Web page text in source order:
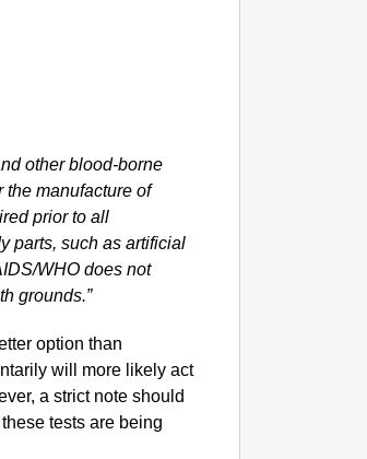
other blood-borne
the manufacture of
prior to all
parts, such as artificial
WHO does not
grounds.”
option than
will more likely act
a strict note should
tests are being